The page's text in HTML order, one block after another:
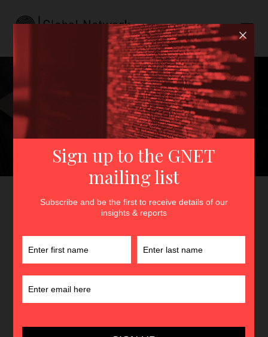
Extremist Nasheeds:
Emerging Subcultures and
the Cultivation of Radical
Online Communities in
Southeast Asia
Insights > Extremist Nasheeds: Emerging
Communities in Southeast Asia
Nurrisha Ismail
25th February 2026
InInsights
This Insight relies on open-source intelligence to
linguistically accessible by regional pro-Islamic